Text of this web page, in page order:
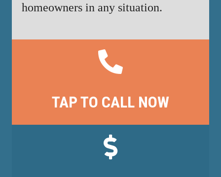
homeowners in any situation.
TAP TO CALL NOW